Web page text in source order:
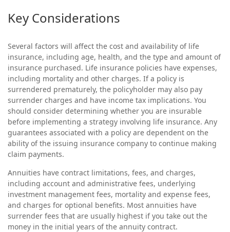
Key Considerations
Several factors will affect the cost and availability of life
insurance, including age, health, and the type and amount of
insurance purchased. Life insurance policies have expenses,
including mortality and other charges. If a policy is
surrendered prematurely, the policyholder may also pay
surrender charges and have income tax implications. You
should consider determining whether you are insurable
before implementing a strategy involving life insurance. Any
guarantees associated with a policy are dependent on the
ability of the issuing insurance company to continue making
claim payments.
Annuities have contract limitations, fees, and charges,
including account and administrative fees, underlying
investment management fees, mortality and expense fees,
and charges for optional benefits. Most annuities have
surrender fees that are usually highest if you take out the
money in the initial years of the annuity contract.